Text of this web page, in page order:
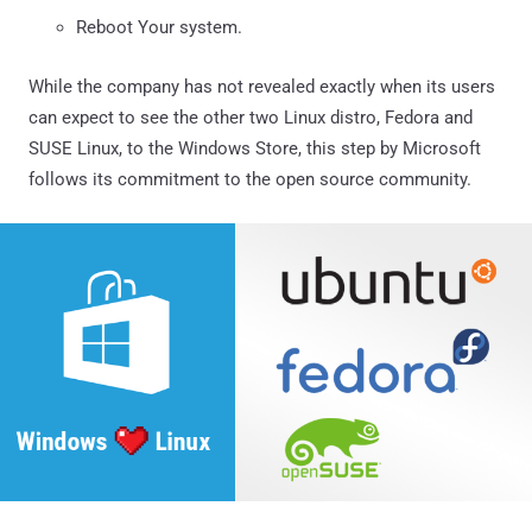
Reboot Your system.
While the company has not revealed exactly when its users
can expect to see the other two Linux distro, Fedora and
SUSE Linux, to the Windows Store, this step by Microsoft
follows its commitment to the open source community.